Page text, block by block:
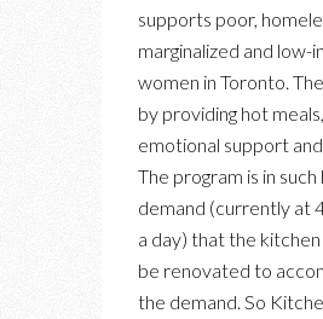
supports poor,
marginalized and low-
women in Toronto.
by providing hot meals,
emotional support
The program is in such
demand (currently at
a day) that the
be renovated to
the demand. So